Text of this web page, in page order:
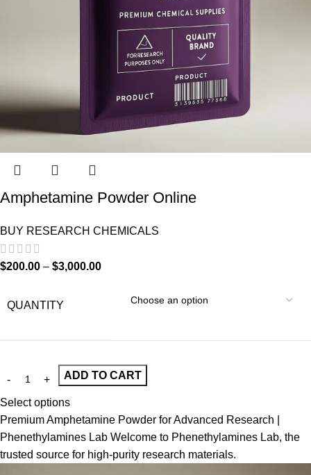
Amphetamine Powder Online
BUY RESEARCH CHEMICALS
$200.00 – $3,000.00
QUANTITY
ADD TO CART
Select options
Premium Amphetamine Powder for Advanced Research |
Phenethylamines Lab Welcome to Phenethylamines Lab, the
trusted source for high-purity research materials.